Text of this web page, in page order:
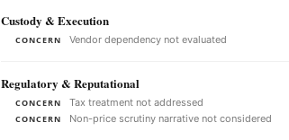
Custody & Execution
CONCERN Vendor dependency not evaluated
Regulatory & Reputational
CONCERN Tax treatment not addressed
CONCERN Non-price scrutiny narrative not considered